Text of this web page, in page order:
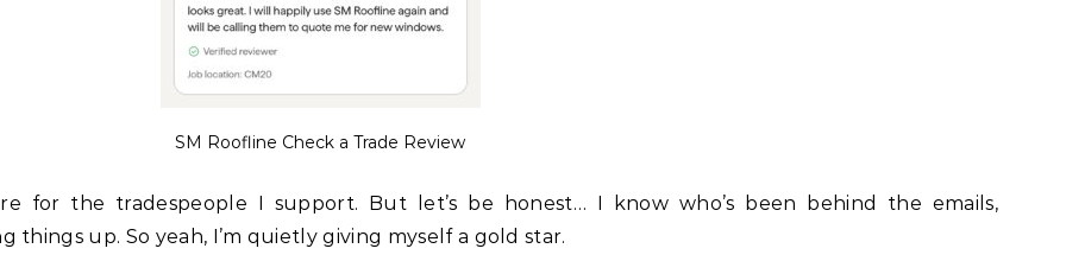
SM Roofline Check a Trade Review
for the tradespeople I support. But let’s be honest… I know who’s been behind the emails,
things up. So yeah, I’m quietly giving myself a gold star.